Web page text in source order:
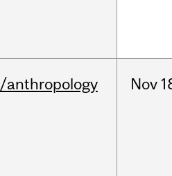
/anthropology Nov